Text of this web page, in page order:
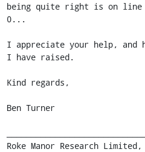
being quite right is on line
0...
I appreciate your help, and
I have raised.
Kind regards,
Ben Turner
Roke Manor Research